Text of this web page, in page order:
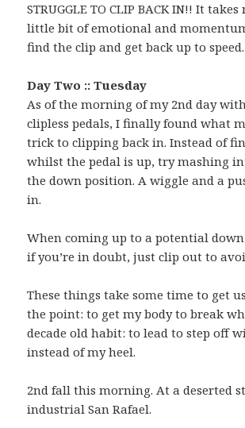
STRUGGLE TO CLIP BACK IN!! It
little bit of emotional and
find the clip and get back up to speed.
Day Two :: Tuesday
As of the morning of my 2nd day
clipless pedals, I finally found what
trick to clipping back in. Instead of
whilst the pedal is up, try mashing
the down position. A wiggle and a
in.
When coming up to a potential
if you’re in doubt, just clip out to
These things take some time to get
the point: to get my body to break
decade old habit: to lead to step off
instead of my heel.
2nd fall this morning. At a deserted
industrial San Rafael.